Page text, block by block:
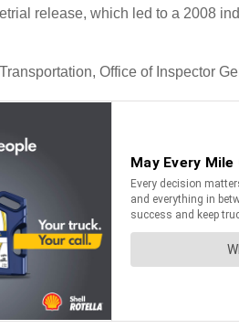
release, which led to a 2008
Office of Inspector